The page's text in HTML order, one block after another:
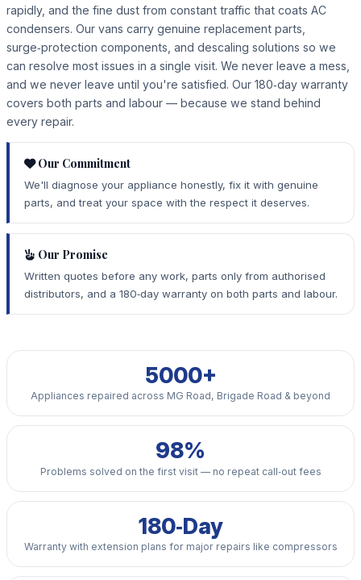
rapidly, and the fine dust from constant traffic that coats AC
condensers. Our vans carry genuine replacement parts,
surge‑protection components, and descaling solutions so we
can resolve most issues in a single visit. We never leave a mess,
and we never leave until you're satisfied. Our 180‑day warranty
covers both parts and labour — because we stand behind
every repair.
Our Commitment
We'll diagnose your appliance honestly, fix it with genuine
parts, and treat your space with the respect it deserves.
Our Promise
Written quotes before any work, parts only from authorised
distributors, and a 180‑day warranty on both parts and labour.
5000+
Appliances repaired across MG Road, Brigade Road & beyond
98%
Problems solved on the first visit — no repeat call‑out fees
180‑Day
Warranty with extension plans for major repairs like compressors